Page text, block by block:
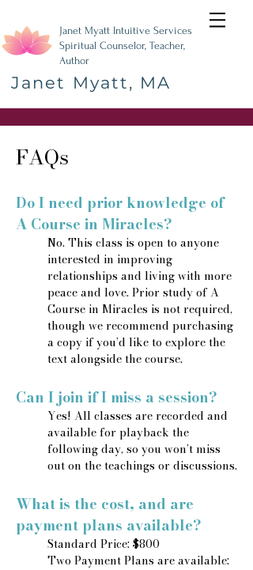
Janet Myatt Intuitive Services
Spiritual Counselor, Teacher,
Author
Janet Myatt, MA
FAQs
Do I need prior knowledge of
A Course in Miracles?
No. This class is open to anyone
interested in improving
relationships and living with more
peace and love. Prior study of A
Course in Miracles is not required,
though we recommend purchasing
a copy if you’d like to explore the
text alongside the course.
Can I join if I miss a session?
Yes! All classes are recorded and
available for playback the
following day, so you won’t miss
out on the teachings or discussions.
What is the cost, and are
payment plans available?
Standard Price: $800
Two Payment Plans are available: